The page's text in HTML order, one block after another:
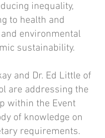
inequality,
to health and
environmental
sustainability.
and Dr. Ed Little of
are addressing the
within the Event
of knowledge on
requirements.